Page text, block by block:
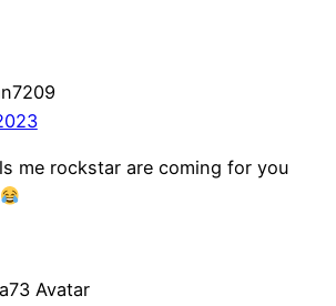
me rockstar are coming for you